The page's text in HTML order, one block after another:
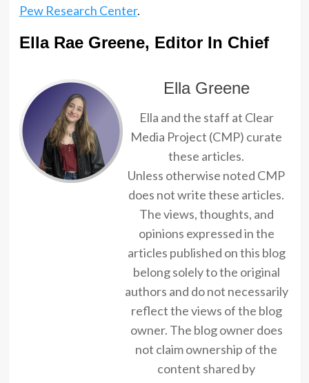
Pew Research Center.
Ella Rae Greene, Editor In Chief
Ella Greene
Ella and the staff at Clear
Media Project (CMP) curate
these articles.
Unless otherwise noted CMP
does not write these articles.
The views, thoughts, and
opinions expressed in the
articles published on this blog
belong solely to the original
authors and do not necessarily
reflect the views of the blog
owner. The blog owner does
not claim ownership of the
content shared by